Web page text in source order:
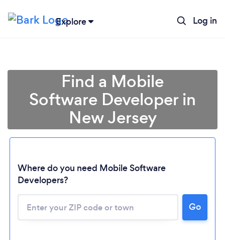
Explore Log in
Find a Mobile
Software Developer in
New Jersey
Where do you need Mobile Software
Developers?
Go